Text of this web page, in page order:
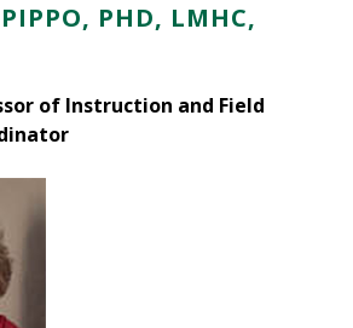
PHD, LMHC,
of Instruction and Field